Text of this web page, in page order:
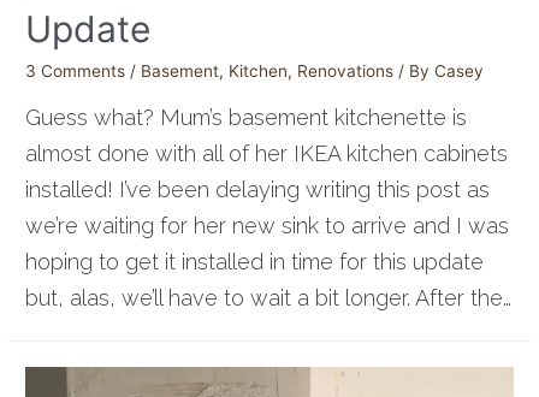
Update
3 Comments / Basement, Kitchen, Renovations / ByCasey
Guess what? Mum’s basement kitchenette is
almost done with all of her IKEA kitchen cabinets
installed! I’ve been delaying writing this post as
we’re waiting for her new sink to arrive and I was
hoping to get it installed in time for this update
but, alas, we’ll have to wait a bit longer. After the…